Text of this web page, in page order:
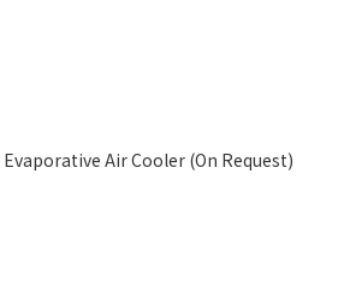
Evaporative Air Cooler (On Request)